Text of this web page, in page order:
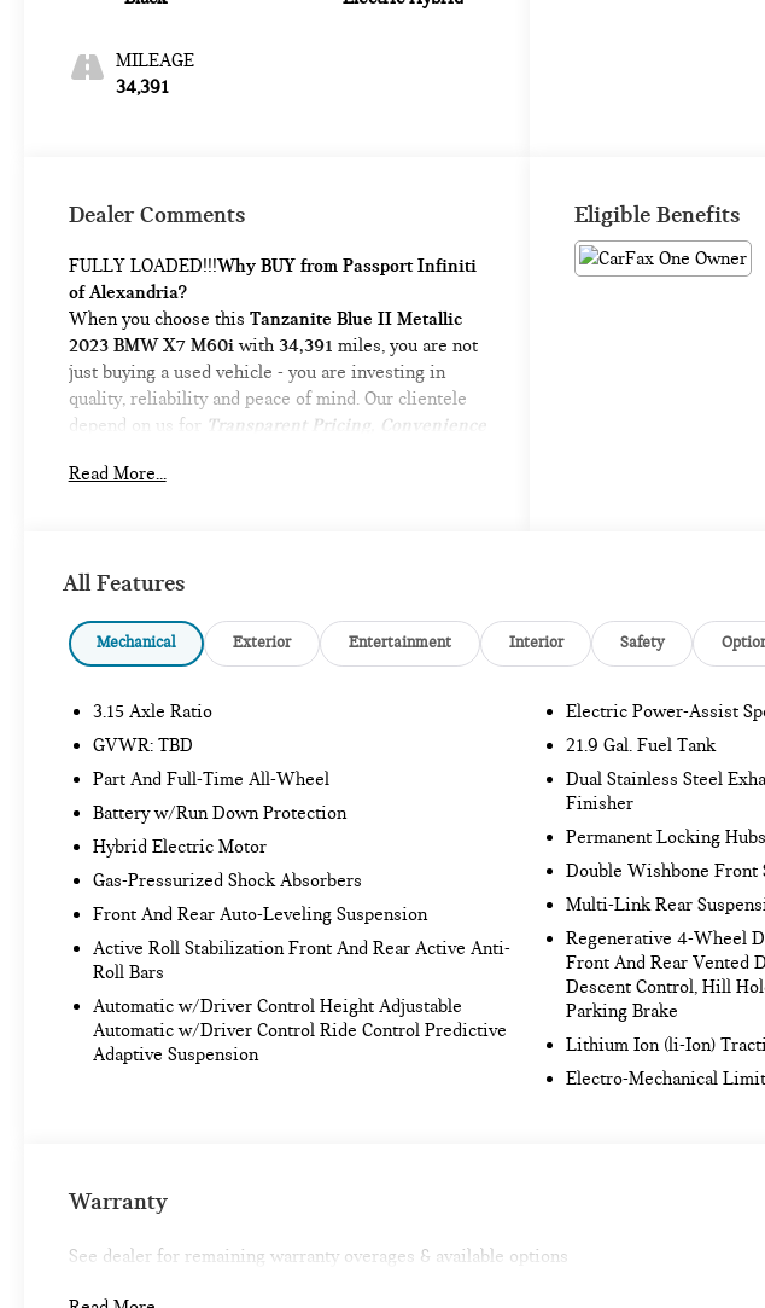
MILEAGE
34,391
Dealer Comments
FULLY LOADED!!!Why BUY from Passport Infiniti
of Alexandria?
When you choose this Tanzanite Blue II Metallic
2023 BMW X7 M60i with 34,391 miles, you are not
just buying a used vehicle - you are investing in
quality, reliability and peace of mind. Our clientele
depend on us for Transparent Pricing, Convenience
No Accidents!
CLIMATE COMFORT PACKAGE ($1,600
VALUE)
Front Ventilated Seats
Front and Rear Heated Seats
DRIVING ASSISTANCE PROFESSIONAL
PACKAGE ($1,700 VALUE)
Active Driving Assistant Pro
EXECUTIVE PACKAGE ($2,100 VALUE)
Panoramic Sky Lounge LED Roof
Heated and Cooled Cup Holders
Glass Controls
M SPORT PROFESSIONAL PACKAGE ($300
M Sport Package Pro
M Sport Brakes with Black Calipers
Remote parking - Fit in anywhere! Remote
parking system allows you to pull into or out
simply use the remote control! It's perfect
Read More...
Eligible Benefits
All Features
Mechanical Exterior Entertainment Interior Safety
3.15 Axle Ratio
GVWR: TBD
Part And Full-Time All-Wheel
Battery w/Run Down Protection
Hybrid Electric Motor
Gas-Pressurized Shock Absorbers
Front And Rear Auto-Leveling Suspension
Active Roll Stabilization Front And Rear Active Anti-
Roll Bars
Automatic w/Driver Control Height Adjustable
Automatic w/Driver Control Ride Control Predictive
Adaptive Suspension
Electric Power-Assist
21.9 Gal. Fuel Tank
Dual Stainless Steel
Finisher
Permanent Locking Hubs
Double Wishbone Front
Multi-Link Rear
Regenerative 4-Wheel
Front And Rear Vented
Descent Control, Hill
Parking Brake
Lithium Ion (li-Ion)
Electro-Mechanical
Warranty
See dealer for remaining warranty overages & available options